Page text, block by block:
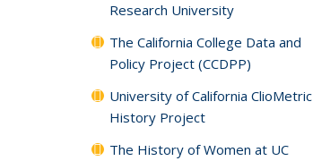
Research University
The California College Data and
Policy Project (CCDPP)
University of California ClioMetric
History Project
The History of Women at UC